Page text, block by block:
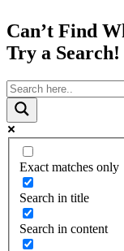
Can’t Find
Try a Search!
Exact matches only
Search in title
Search in content